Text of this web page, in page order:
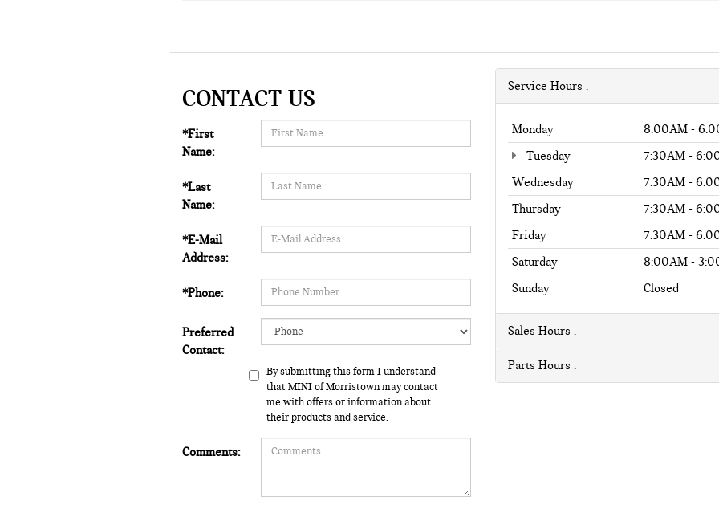
CONTACT US
*First
Name:
*Last
Name:
*E-Mail
Address:
*Phone:
Preferred
Contact:
By submitting this form I understand
that MINI of Morristown may contact
me with offers or information about
their products and service.
Comments:
Service Hours
Monday
8:00AM -
Tuesday
7:30AM -
Wednesday
7:30AM -
Thursday
7:30AM -
Friday
7:30AM -
Saturday
8:00AM -
Sunday
Closed
Sales Hours
Parts Hours